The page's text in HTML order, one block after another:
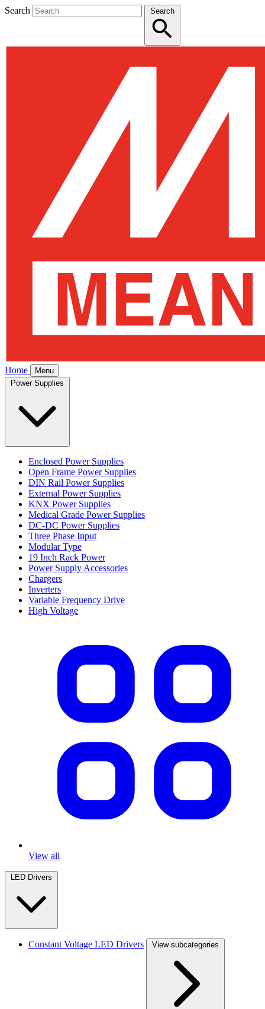
Search Search
Home
Menu
Enclosed Power Supplies
Open Frame Power Supplies
DIN Rail Power Supplies
External Power Supplies
KNX Power Supplies
Medical Grade Power Supplies
DC-DC Power Supplies
Three Phase Input
Modular Type
19 Inch Rack Power
Power Supply Accessories
Chargers
Inverters
Variable Frequency Drive
High Voltage
View all
Constant Voltage LED Drivers View subcategories